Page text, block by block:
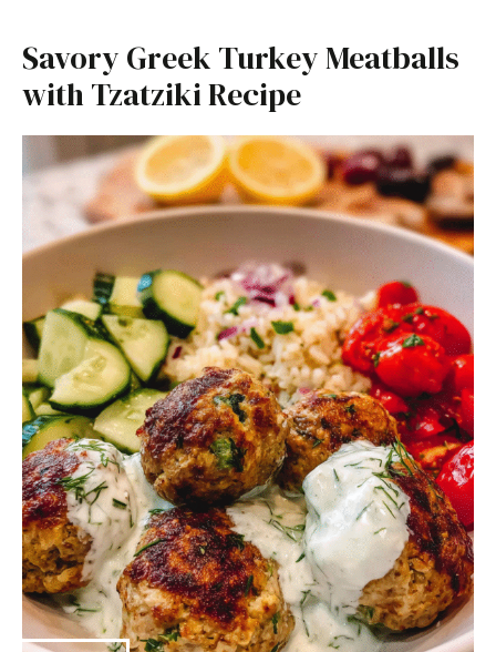
Savory Greek Turkey Meatballs
with Tzatziki Recipe